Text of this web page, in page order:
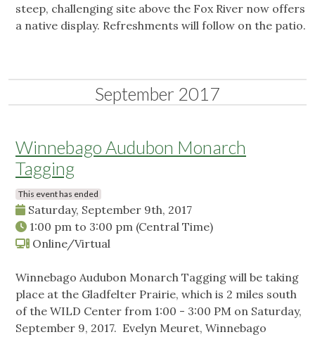
steep, challenging site above the Fox River now offers
a native display. Refreshments will follow on the patio.
September 2017
Winnebago Audubon Monarch
Tagging
This event has ended
Saturday, September 9th, 2017
1:00 pm to 3:00 pm (Central Time)
Online/Virtual
Winnebago Audubon Monarch Tagging will be taking
place at the Gladfelter Prairie, which is 2 miles south
of the WILD Center from 1:00 - 3:00 PM on Saturday,
September 9, 2017. Evelyn Meuret, Winnebago